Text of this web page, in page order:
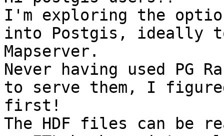
I'm exploring the
into Postgis, ideally to
Mapserver.
Never having used PG
to serve them, I
first!
The HDF files can be